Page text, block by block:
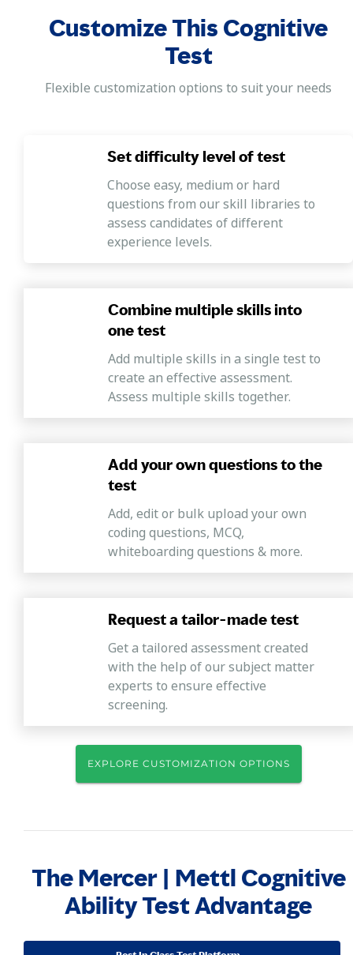
Customize This Cognitive
Test
Flexible customization options to suit your needs
Set difficulty level of test
Choose easy, medium or hard
questions from our skill libraries to
assess candidates of different
experience levels.
Combine multiple skills into
one test
Add multiple skills in a single test to
create an effective assessment.
Assess multiple skills together.
Add your own questions to the
test
Add, edit or bulk upload your own
coding questions, MCQ,
whiteboarding questions & more.
Request a tailor-made test
Get a tailored assessment created
with the help of our subject matter
experts to ensure effective
screening.
EXPLORE CUSTOMIZATION OPTIONS
The Mercer | Mettl Cognitive
Ability Test Advantage